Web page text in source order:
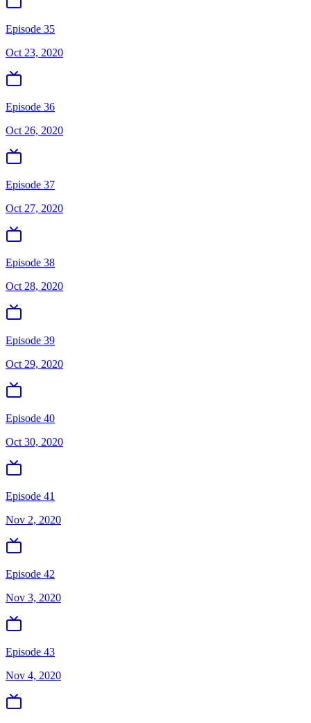
Episode 35
Oct 23, 2020
Episode 36
Oct 26, 2020
Episode 37
Oct 27, 2020
Episode 38
Oct 28, 2020
Episode 39
Oct 29, 2020
Episode 40
Oct 30, 2020
Episode 41
Nov 2, 2020
Episode 42
Nov 3, 2020
Episode 43
Nov 4, 2020